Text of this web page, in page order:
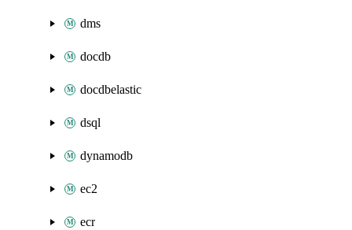
dms
docdb
docdbelastic
dsql
dynamodb
ec2
ecr